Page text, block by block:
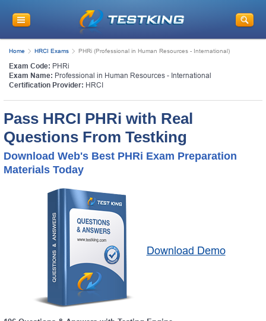
Home HRCI Exams PHRi (Professional in Human Resources - International)
Exam Code: PHRi
Exam Name: Professional in Human Resources - International
Certification Provider: HRCI
Pass HRCI PHRi with Real
Questions From Testking
Download Web's Best PHRi Exam Preparation
Materials Today
Download Demo